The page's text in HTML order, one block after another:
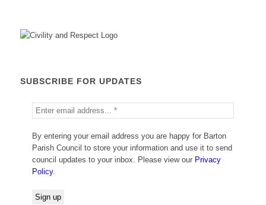
SUBSCRIBE FOR UPDATES
By entering your email address you are happy for Barton
Parish Council to store your information and use it to send
council updates to your inbox. Please view our Privacy
Policy.